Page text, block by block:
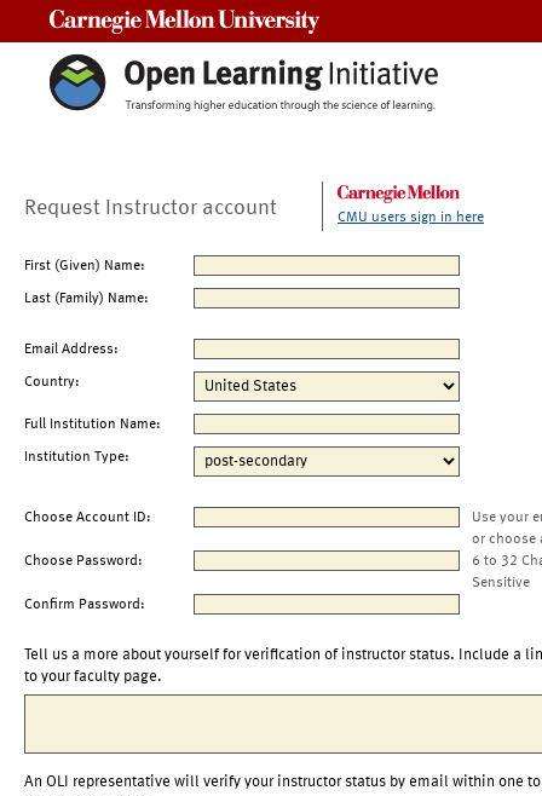
Request Instructor account CMU users sign in here
First (Given) Name:
Last (Family) Name:
Email Address:
Country:
Full Institution Name:
Institution Type:
Choose Account ID:
Use your
or choose
Choose Password:
6 to 32
Sensitive
Confirm Password:
Tell us a more about yourself for verification of instructor status. Include a
to your faculty page.
An OLI representative will verify your instructor status by email within one to